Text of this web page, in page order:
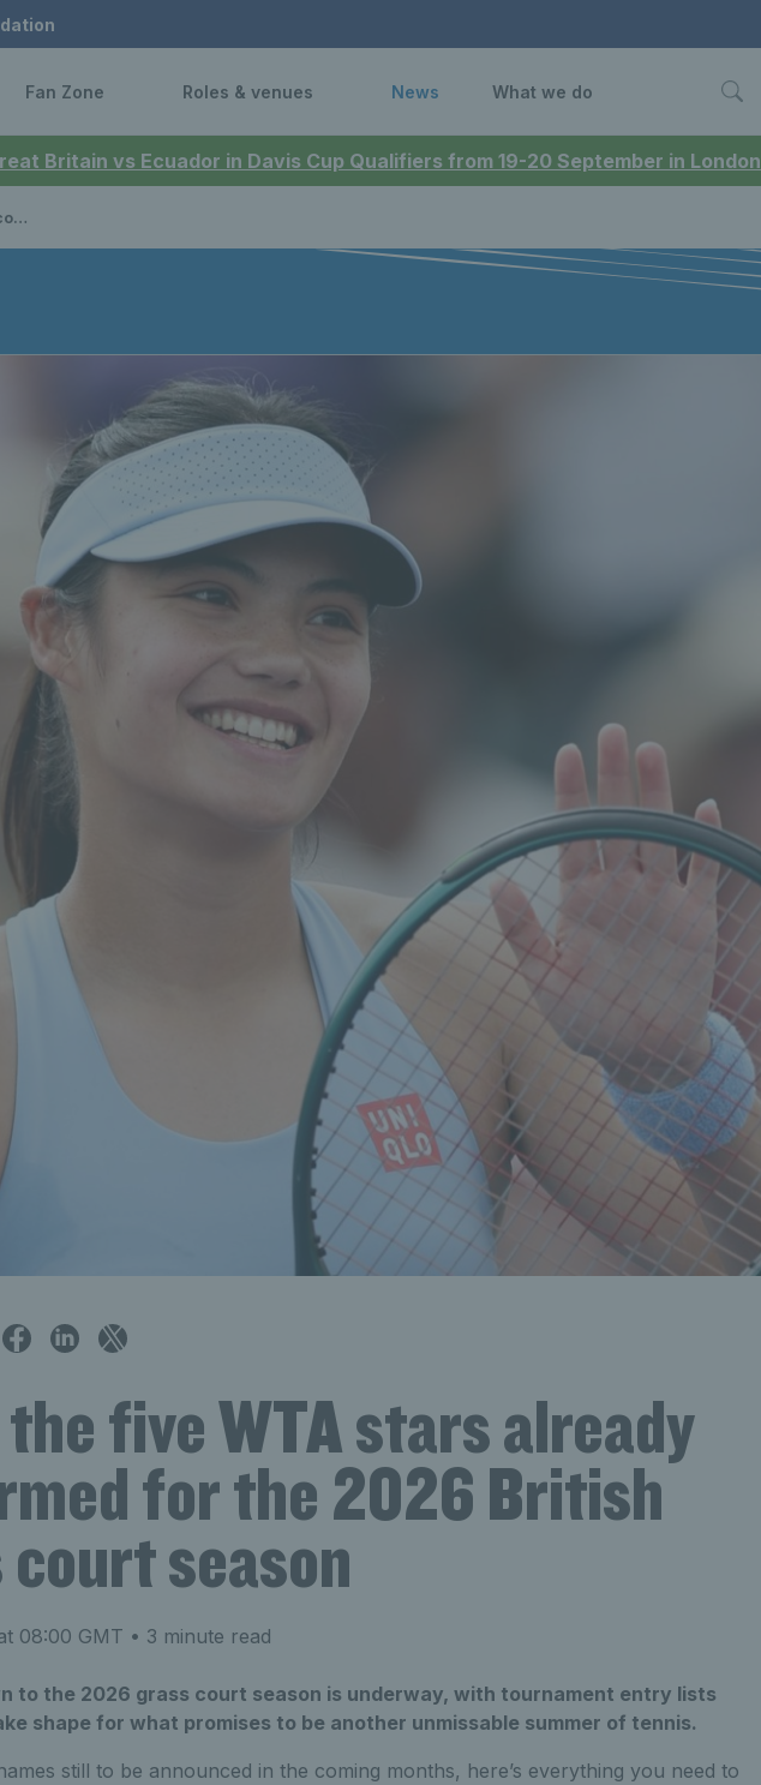
Britain vs Ecuador in Davis Cup Qualifiers from 19-20 September in London
Fan Zone Roles & venues News What we do
five WTA stars already
for the 2026 British
season
08:00 GMT • 3 minute read
to the 2026 grass court season is underway, with tournament entry lists
shape for what promises to be another unmissable summer of tennis.
still to be announced in the coming months, here’s everything you need to